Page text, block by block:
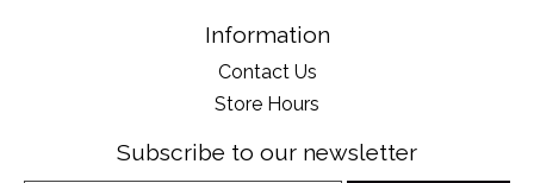
Information
Contact Us
Store Hours
Subscribe to our newsletter